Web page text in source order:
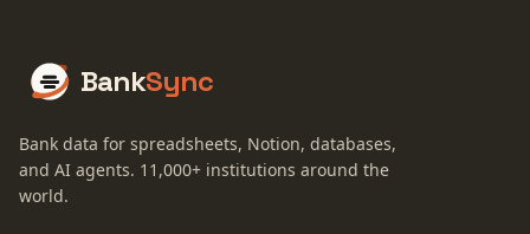
BankSync
Bank data for spreadsheets, Notion, databases,
and AI agents. 11,000+ institutions around the
world.